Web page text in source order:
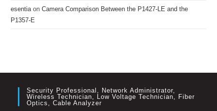
esentia onCamera Comparison Between the P1427-LE and the
P1357-E
Security Professional, Network Administrator,
Wireless Technician, Low Voltage Technician, Fiber
Optics, Cable Analyzer